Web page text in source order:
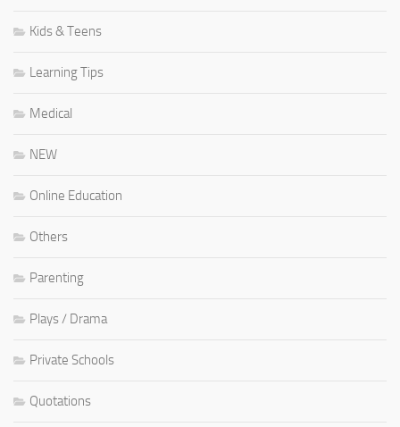
Kids & Teens
Learning Tips
Medical
NEW
Online Education
Others
Parenting
Plays / Drama
Private Schools
Quotations